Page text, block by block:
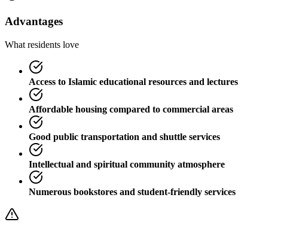
Advantages
What residents love
Access to Islamic educational resources and lectures
Affordable housing compared to commercial areas
Good public transportation and shuttle services
Intellectual and spiritual community atmosphere
Numerous bookstores and student-friendly services